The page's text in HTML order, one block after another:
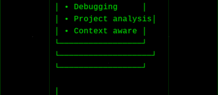
│ • Debugging     │
│ • Project analysis│
│ • Context aware │
└─────────────────┘
└───────────────────┘
└─────────────────┘